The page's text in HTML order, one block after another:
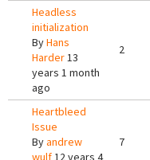
Headless
initialization
ByHans
Harder13
years 1 month
ago
2
Heartbleed
Issue
Byandrew
wulf12 years 4
7